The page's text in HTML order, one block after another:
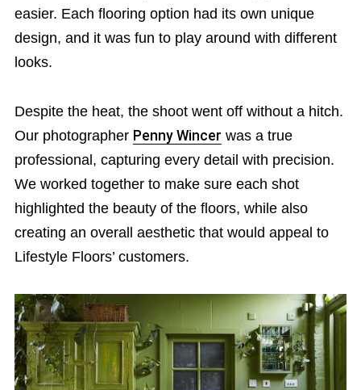
easier. Each flooring option had its own unique
design, and it was fun to play around with different
looks.
Despite the heat, the shoot went off without a hitch.
Our photographer Penny Wincer was a true
professional, capturing every detail with precision.
We worked together to make sure each shot
highlighted the beauty of the floors, while also
creating an overall aesthetic that would appeal to
Lifestyle Floors’ customers.